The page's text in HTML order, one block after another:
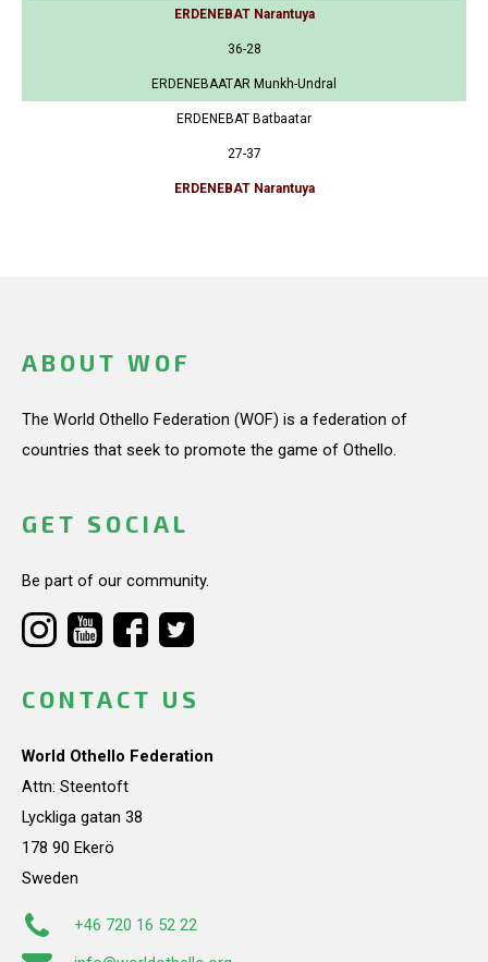
ERDENEBAT Narantuya
36-28
ERDENEBAATAR Munkh-Undral
ERDENEBAT Batbaatar
27-37
ERDENEBAT Narantuya
ABOUT WOF
The World Othello Federation (WOF) is a federation of
countries that seek to promote the game of Othello.
GET SOCIAL
Be part of our community.
CONTACT US
World Othello Federation
Attn: Steentoft
Lyckliga gatan 38
178 90 Ekerö
Sweden
+46 720 16 52 22